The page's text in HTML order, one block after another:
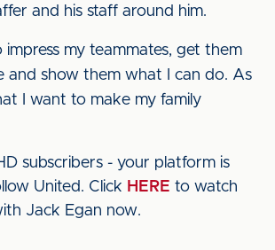
and his staff around him.
impress my teammates, get them
and show them what I can do. As
I want to make my family
subscribers - your platform is
United. Click HERE to watch
Jack Egan now.